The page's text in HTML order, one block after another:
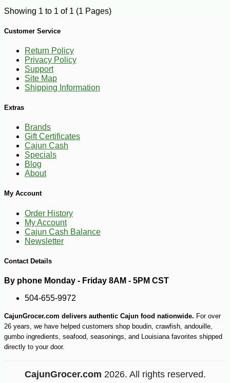
Showing 1 to 1 of 1 (1 Pages)
Customer Service
Return Policy
Privacy Policy
Support
Site Map
Shipping Information
Extras
Brands
Gift Certificates
Cajun Cash
Specials
Blog
About
My Account
Order History
My Account
Cajun Cash Balance
Newsletter
Contact Details
By phone Monday - Friday 8AM - 5PM CST
504-655-9972
CajunGrocer.com delivers authentic Cajun food nationwide. For over
26 years, we have helped customers shop boudin, crawfish, andouille,
gumbo ingredients, seafood, seasonings, and Louisiana favorites shipped
directly to your door.
CajunGrocer.com 2026. All rights reserved.